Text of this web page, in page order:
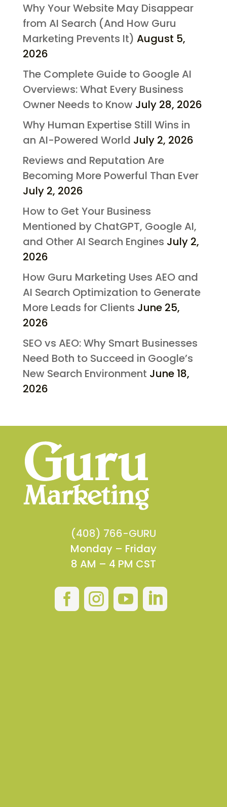
Why Your Website May Disappear
from AI Search (And How Guru
Marketing Prevents It) August 5,
2026
The Complete Guide to Google AI
Overviews: What Every Business
Owner Needs to Know July 28, 2026
Why Human Expertise Still Wins in
an AI-Powered World July 2, 2026
Reviews and Reputation Are
Becoming More Powerful Than Ever
July 2, 2026
How to Get Your Business
Mentioned by ChatGPT, Google AI,
and Other AI Search Engines July 2,
2026
How Guru Marketing Uses AEO and
AI Search Optimization to Generate
More Leads for Clients June 25,
2026
SEO vs AEO: Why Smart Businesses
Need Both to Succeed in Google’s
New Search Environment June 18,
2026
(408) 766-GURU
Monday – Friday
8 AM – 4 PM CST
   